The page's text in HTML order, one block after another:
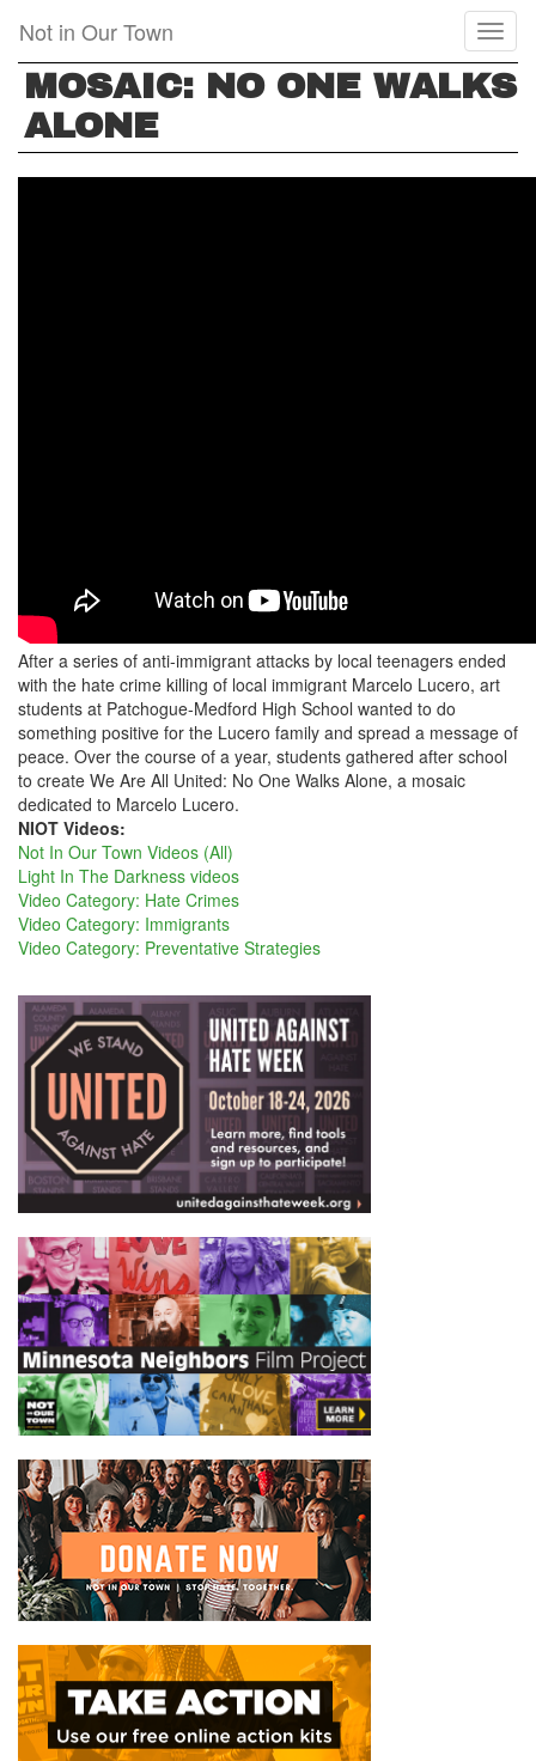
main
content
Not in Our Town
MOSAIC: NO ONE WALKS
ALONE
After a series of anti-immigrant attacks by local teenagers ended
with the hate crime killing of local immigrant Marcelo Lucero, art
students at Patchogue-Medford High School wanted to do
something positive for the Lucero family and spread a message of
peace. Over the course of a year, students gathered after school
to create We Are All United: No One Walks Alone, a mosaic
dedicated to Marcelo Lucero.
NIOT Videos:
Not In Our Town Videos (All)
Light In The Darkness videos
Video Category: Hate Crimes
Video Category: Immigrants
Video Category: Preventative Strategies